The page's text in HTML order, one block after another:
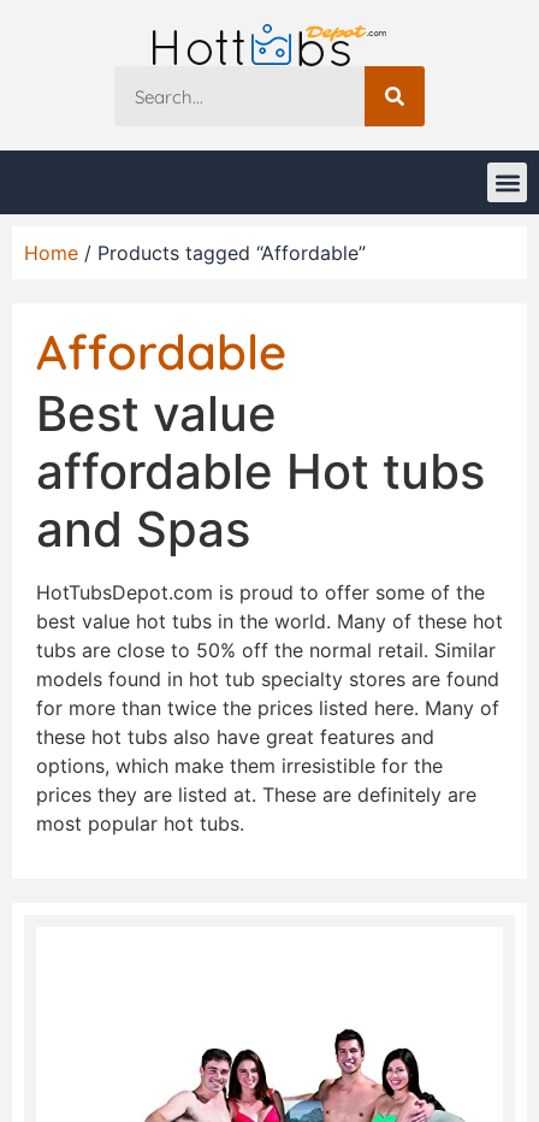
Home / Products tagged “Affordable”
Affordable
Best value
affordable Hot tubs
and Spas
HotTubsDepot.com is proud to offer some of the
best value hot tubs in the world. Many of these hot
tubs are close to 50% off the normal retail. Similar
models found in hot tub specialty stores are found
for more than twice the prices listed here. Many of
these hot tubs also have great features and
options, which make them irresistible for the
prices they are listed at. These are definitely are
most popular hot tubs.